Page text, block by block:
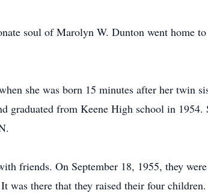
soul of Marolyn W. Dunton went home
she was born 15 minutes after her twin
graduated from Keene High school in 1954.
friends. On September 18, 1955, they
was there that they raised their four children.